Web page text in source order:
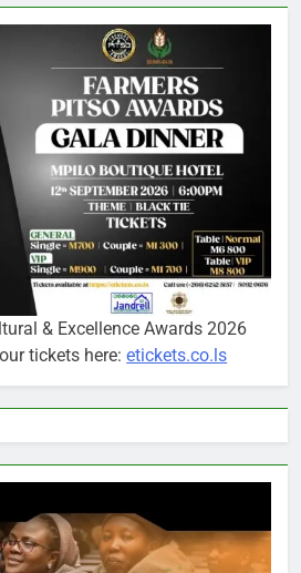
& Excellence Awards 2026
tickets here:etickets.co.ls